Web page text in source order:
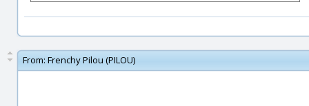
From: Frenchy Pilou (PILOU)